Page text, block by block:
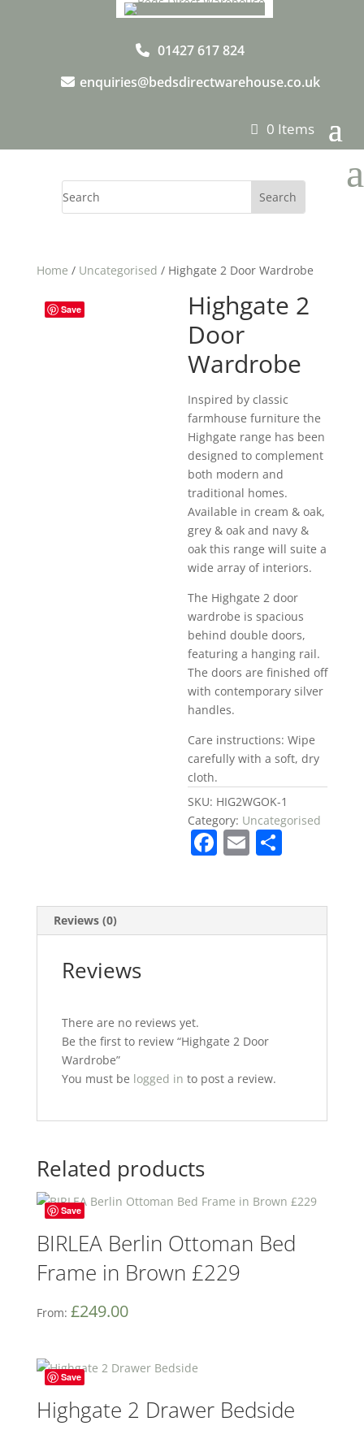
01427 617 824
enquiries@bedsdirectwarehouse.co.uk
0 Items
a
Home / Uncategorised / Highgate 2 Door Wardrobe
Save
Highgate 2
Door
Wardrobe
Inspired by classic
farmhouse furniture the
Highgate range has been
designed to complement
both modern and
traditional homes.
Available in cream & oak,
grey & oak and navy &
oak this range will suite a
wide array of interiors.
The Highgate 2 door
wardrobe is spacious
behind double doors,
featuring a hanging rail.
The doors are finished off
with contemporary silver
handles.
Care instructions: Wipe
carefully with a soft, dry
cloth.
SKU: HIG2WGOK-1
Category: Uncategorised
F
b
E
Reviews (0)
Reviews
There are no reviews yet.
Be the first to review “Highgate 2 Door
Wardrobe”
You must be logged in to post a review.
Related products
Save
BIRLEA Berlin Ottoman Bed
Frame in Brown £229
From: £249.00
Save
Highgate 2 Drawer Bedside